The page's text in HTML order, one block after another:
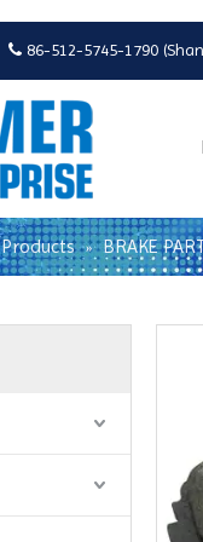
 86-512-5745-1790
Products » BRAKE